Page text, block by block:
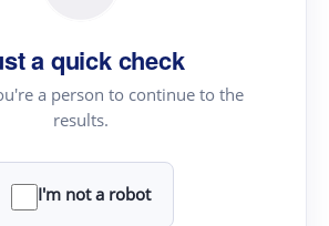
a quick check
a person to continue to the
results.
I'm not a robot